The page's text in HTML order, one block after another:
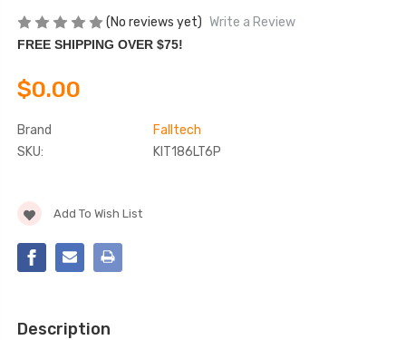
(No reviews yet) Write a Review
FREE SHIPPING OVER $75!
$0.00
Brand
Falltech
SKU:
KIT186LT6P
Stock:
Add To Wish List
Description